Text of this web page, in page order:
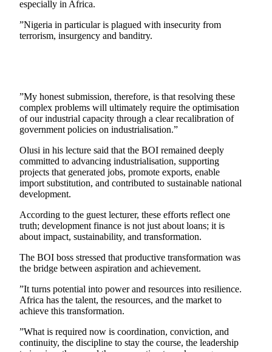
especially in Africa.
”Nigeria in particular is plagued with insecurity from
terrorism, insurgency and banditry.
”My honest submission, therefore, is that resolving these
complex problems will ultimately require the optimisation
of our industrial capacity through a clear recalibration of
government policies on industrialisation.”
Olusi in his lecture said that the BOI remained deeply
committed to advancing industrialisation, supporting
projects that generated jobs, promote exports, enable
import substitution, and contributed to sustainable national
development.
According to the guest lecturer, these efforts reflect one
truth; development finance is not just about loans; it is
about impact, sustainability, and transformation.
The BOI boss stressed that productive transformation was
the bridge between aspiration and achievement.
”It turns potential into power and resources into resilience.
Africa has the talent, the resources, and the market to
achieve this transformation.
”What is required now is coordination, conviction, and
continuity, the discipline to stay the course, the leadership